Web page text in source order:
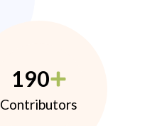
190
Contributors